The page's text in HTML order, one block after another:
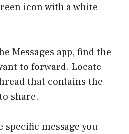
icon with a white
Messages app, find the
to forward. Locate
that contains the
share.
specific message you